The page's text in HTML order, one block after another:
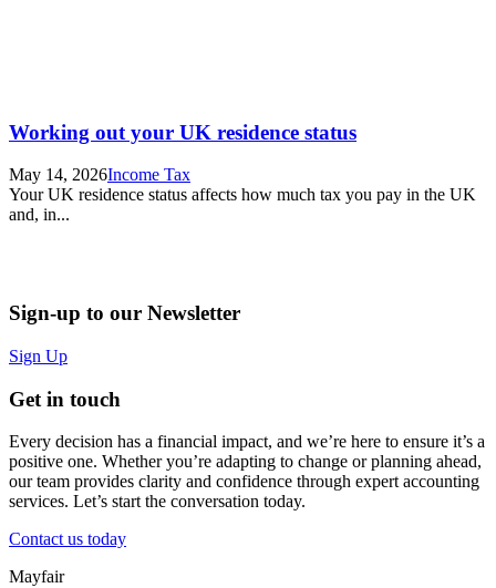
Working out your UK residence status
May 14, 2026Income Tax
Your UK residence status affects how much tax you pay in the UK
and, in...
Sign-up to our Newsletter
Sign Up
Get in touch
Every decision has a financial impact, and we’re here to ensure it’s a
positive one. Whether you’re adapting to change or planning ahead,
our team provides clarity and confidence through expert accounting
services. Let’s start the conversation today.
Contact us today
Mayfair